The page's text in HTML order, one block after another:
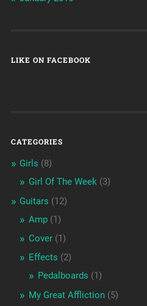
LIKE ON FACEBOOK
CATEGORIES
Girls (8)
Girl Of The Week(3)
Guitars (12)
Amp(1)
Cover(1)
Effects (2)
Pedalboards (1)
My Great Affliction(5)